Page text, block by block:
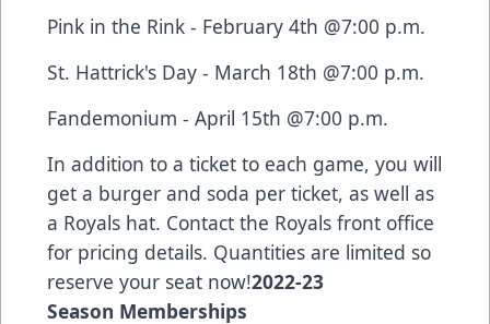
Pink in the Rink - February 4th @7:00 p.m.
St. Hattrick's Day - March 18th @7:00 p.m.
Fandemonium - April 15th @7:00 p.m.
In addition to a ticket to each game, you will
get a burger and soda per ticket, as well as
a Royals hat. Contact the Royals front office
for pricing details. Quantities are limited so
reserve your seat now!2022-23
Season Memberships